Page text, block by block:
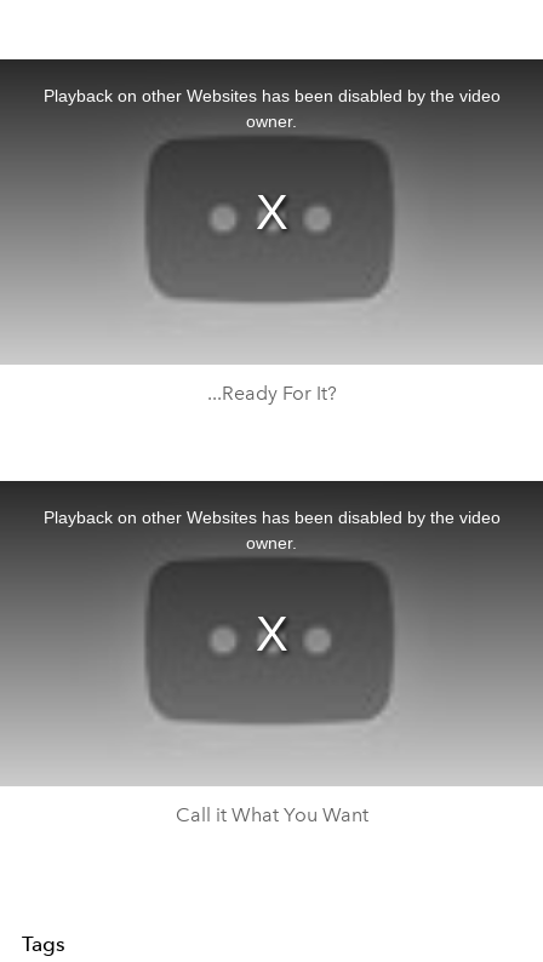
Playback on other Websites has been disabled by the video
owner.
...Ready For It?
Playback on other Websites has been disabled by the video
owner.
Call it What You Want
Tags